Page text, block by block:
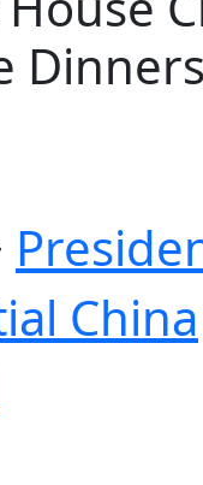
Dinners
China